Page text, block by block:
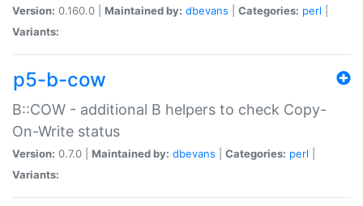
Version: 0.160.0 | Maintained by: dbevans Categories: perl
Variants:
p5-b-cow
B::COW - additional B helpers to check Copy-
On-Write status
Version: 0.7.0 | Maintained by: dbevans Categories: perl
Variants: